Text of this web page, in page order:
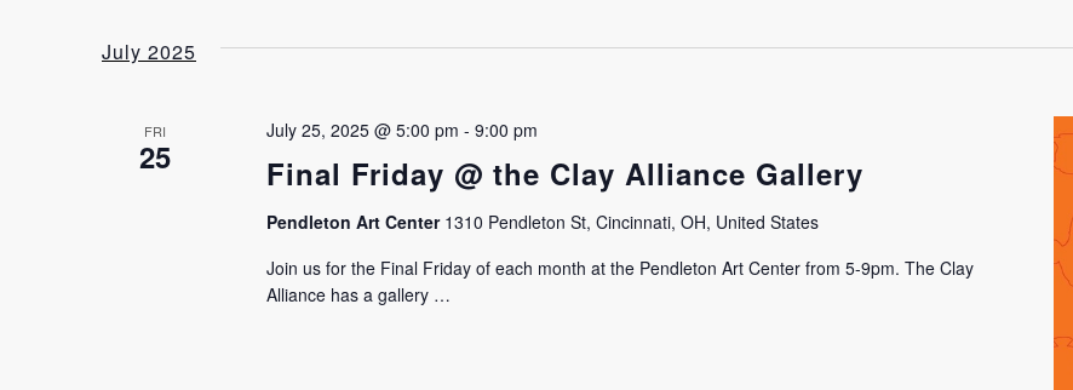
July 2025
FRI
25 Final Friday @ the Clay Alliance Gallery
July 25, 2025 @ 5:00 pm - 9:00 pm
Pendleton Art Center 1310 Pendleton St, Cincinnati, OH, United States
Join us for the Final Friday of each month at the Pendleton Art Center from 5-9pm. The Clay
Alliance has a gallery …